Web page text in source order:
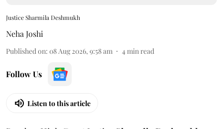
Justice Sharmila Deshmukh
Neha Joshi
Published on: 08 Aug 2026, 9:58 am 4min read
Follow Us
Listen to this article